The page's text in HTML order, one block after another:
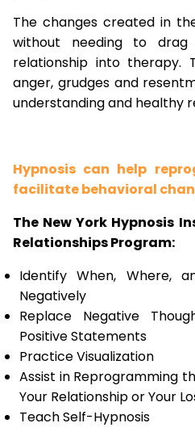
The changes created in
without needing to
relationship into therapy.
anger, grudges and
understanding and healthy
Hypnosis can help
facilitate behavioral
The New York Hypnosis
Relationships Program:
Identify When, Where,
Negatively
Replace Negative
Positive Statements
Practice Visualization
Assist in Reprogramming
Your Relationship or Your
Teach Self-Hypnosis